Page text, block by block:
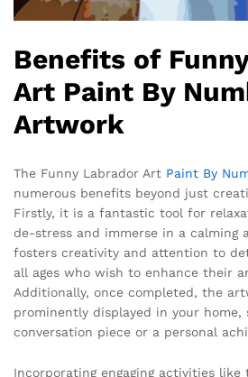
Benefits of
Art Paint By
Artwork
The Funny Labrador Art Paint By
numerous benefits beyond just
Firstly, it is a fantastic tool for
de-stress and immerse in a calming
fosters creativity and attention to
all ages who wish to enhance their
Additionally, once completed, the
prominently displayed in your home,
conversation piece or a personal
Incorporating engaging activities